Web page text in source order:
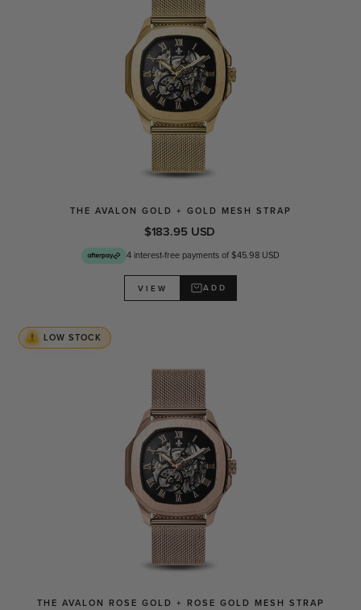
THE AVALON GOLD + GOLD MESH STRAP
$183.95 USD
4 interest-free payments of $45.98 USD
VIEW ADD
LOW STOCK
THE AVALON ROSE GOLD + ROSE GOLD MESH STRAP